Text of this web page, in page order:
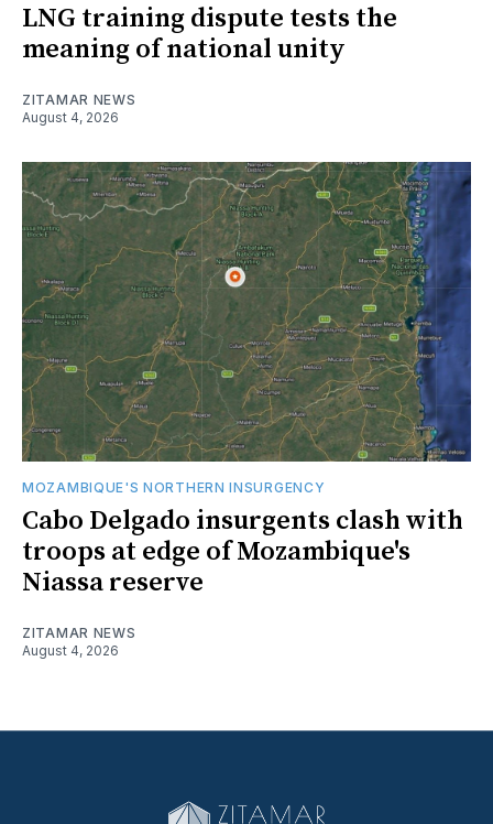
LNG training dispute tests the
meaning of national unity
ZITAMAR NEWS
August 4, 2026
MOZAMBIQUE'S NORTHERN INSURGENCY
Cabo Delgado insurgents clash with
troops at edge of Mozambique's
Niassa reserve
ZITAMAR NEWS
August 4, 2026